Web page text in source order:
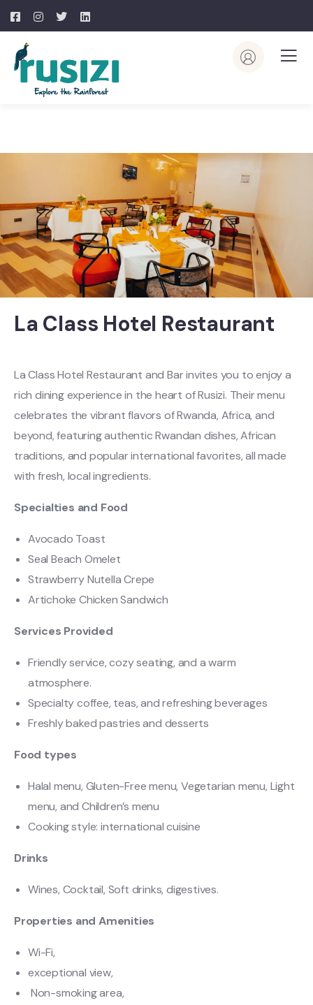
La Class Hotel Restaurant
La Class Hotel Restaurant and Bar invites you to enjoy a
rich dining experience in the heart of Rusizi. Their menu
celebrates the vibrant flavors of Rwanda, Africa, and
beyond, featuring authentic Rwandan dishes, African
traditions, and popular international favorites, all made
with fresh, local ingredients.
Specialties and Food
Avocado Toast
Seal Beach Omelet
Strawberry Nutella Crepe
Artichoke Chicken Sandwich
Services Provided
Friendly service, cozy seating, and a warm
atmosphere.
Specialty coffee, teas, and refreshing beverages
Freshly baked pastries and desserts
Food types
Halal menu, Gluten-Free menu, Vegetarian menu, Light
menu, and Children’s menu
Cooking style: international cuisine
Drinks
Wines, Cocktail, Soft drinks, digestives.
Properties and Amenities
Wi-Fi,
exceptional view,
Non-smoking area,